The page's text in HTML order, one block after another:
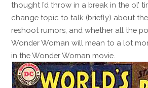
thought I’d throw in a break in the ol’
change topic to talk (briefly) about the
reshoot rumors, and whether all the
Wonder Woman will mean to a lot
in the Wonder Woman movie.